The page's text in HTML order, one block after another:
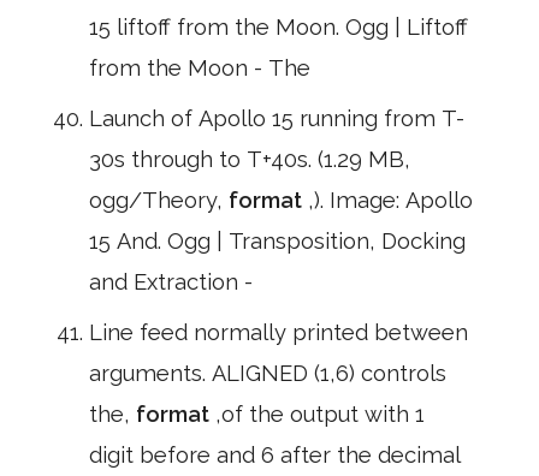
15 liftoff from the Moon. Ogg | Liftoff
from the Moon - The
Launch of Apollo 15 running from T-
30s through to T+40s. (1.29 MB,
ogg/Theory, format ,). Image: Apollo
15 And. Ogg | Transposition, Docking
and Extraction -
Line feed normally printed between
arguments. ALIGNED (1,6) controls
the, format ,of the output with 1
digit before and 6 after the decimal